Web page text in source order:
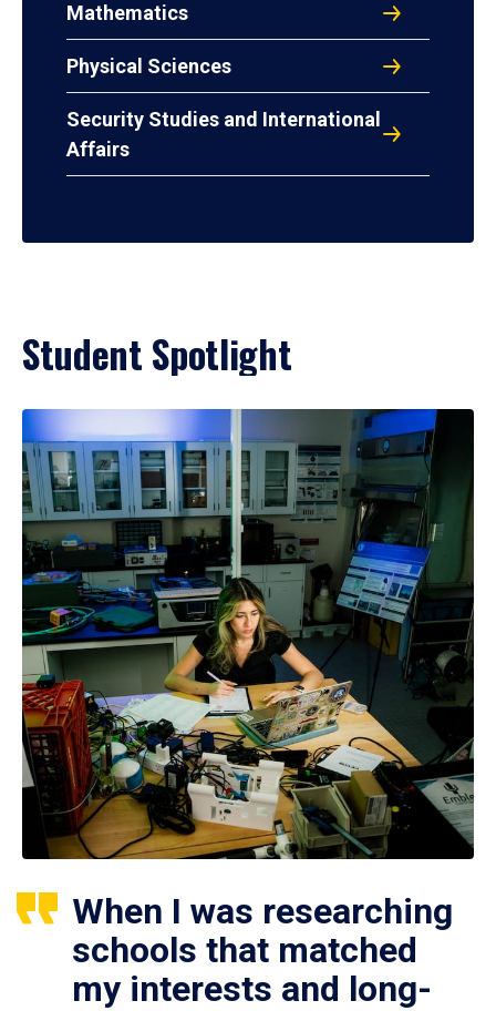
Mathematics
Physical Sciences
Security Studies and International
Affairs
Student Spotlight
When I was researching
schools that matched
my interests and long-